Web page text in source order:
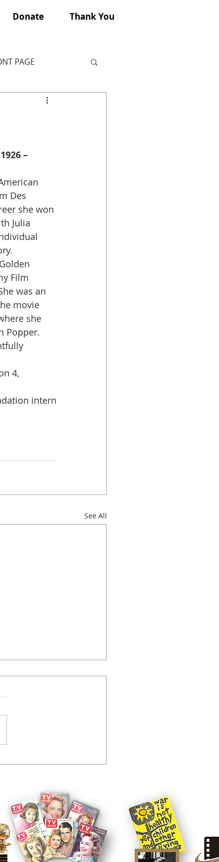
Donate Thank You
PAGE
–
Des
she won
Julia
Film
was an
movie
she
Popper.
4,
intern
See All
controversy